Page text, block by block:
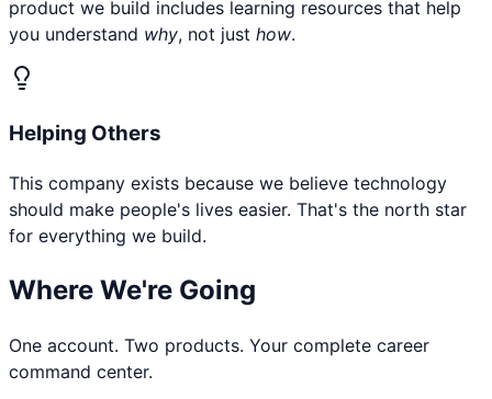
product we build includes learning resources that help
you understand why, not just how.
Helping Others
This company exists because we believe technology
should make people's lives easier. That's the north star
for everything we build.
Where We're Going
One account. Two products. Your complete career
command center.